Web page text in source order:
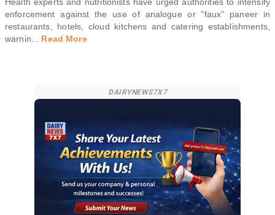
enforcement against the use of analogue or "faux" paneer in
restaurants, hotels, cloud kitchens and catering establishments,
warnin
Read More
DAIRYNEWS7X7